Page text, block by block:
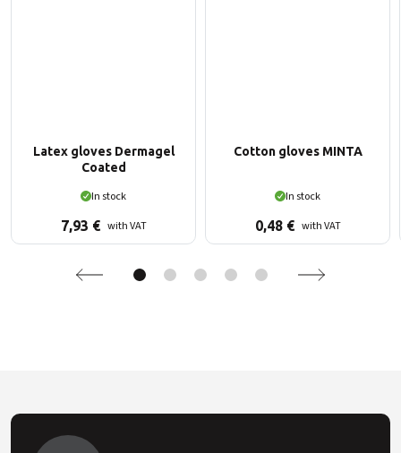
Latex gloves Dermagel
Coated
In stock
7,93 € with VAT
Cotton gloves MINTA
In stock
0,48 € with VAT